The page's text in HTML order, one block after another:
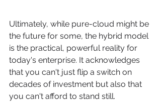
Ultimately, while pure-cloud might be
the future for some, the hybrid model
is the practical, powerful reality for
today's enterprise. It acknowledges
that you can't just flip a switch on
decades of investment but also that
you can't afford to stand still.